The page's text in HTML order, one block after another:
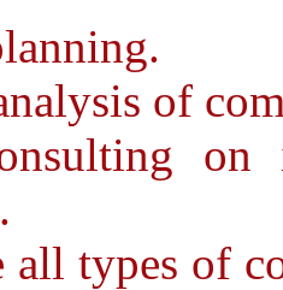
of
all types of